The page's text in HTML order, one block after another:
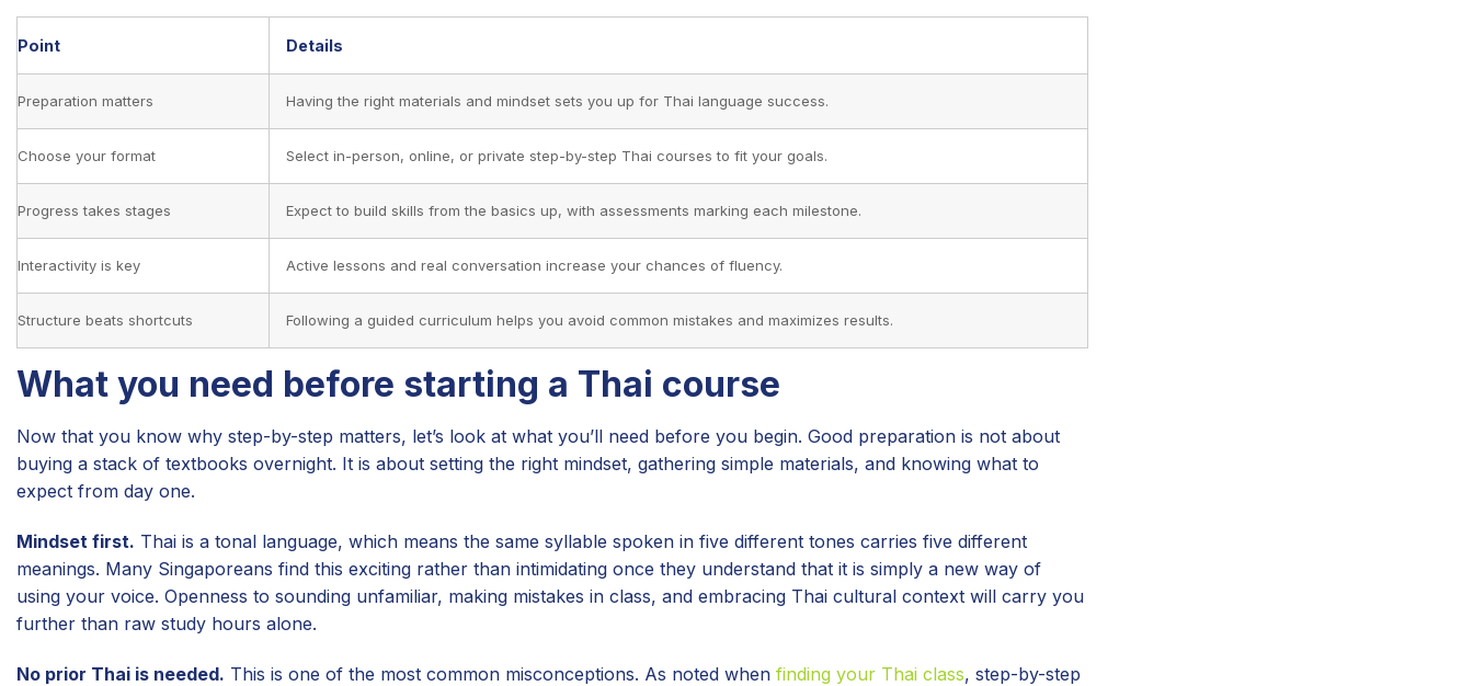
Point Details
Preparation matters Having the right materials and mindset sets you up for Thai language success.
Choose your format Select in-person, online, or private step-by-step Thai courses to fit your goals.
Progress takes stages Expect to build skills from the basics up, with assessments marking each milestone.
Interactivity is key Active lessons and real conversation increase your chances of fluency.
Structure beats shortcuts Following a guided curriculum helps you avoid common mistakes and maximizes results.
What you need before starting a Thai course
Now that you know why step-by-step matters, let’s look at what you’ll need before you begin. Good preparation is not about
buying a stack of textbooks overnight. It is about setting the right mindset, gathering simple materials, and knowing what to
expect from day one.
Mindset first. Thai is a tonal language, which means the same syllable spoken in five different tones carries five different
meanings. Many Singaporeans find this exciting rather than intimidating once they understand that it is simply a new way of
using your voice. Openness to sounding unfamiliar, making mistakes in class, and embracing Thai cultural context will carry you
further than raw study hours alone.
No prior Thai is needed. This is one of the most common misconceptions. As noted when finding your Thai class, step-by-step